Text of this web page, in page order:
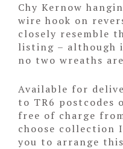
Chy Kernow
wire hook on
closely resemble
listing – although
no two wreaths
Available for
to TR6 postcodes
free of charge
choose collection
you to arrange